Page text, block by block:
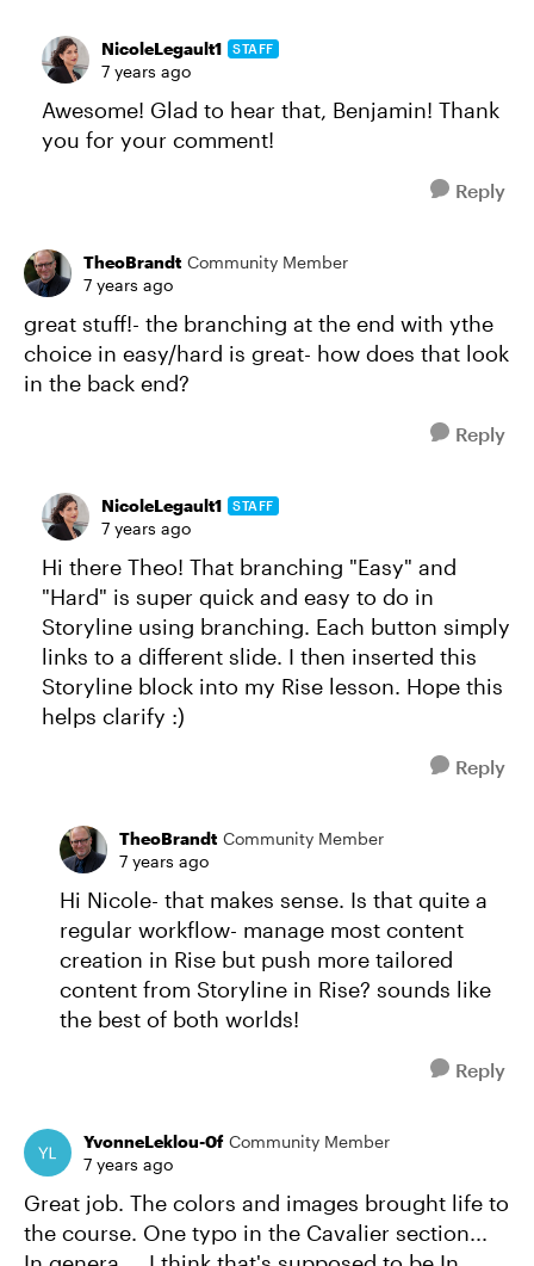
NicoleLegault1 STAFF
7 years ago
Awesome! Glad to hear that, Benjamin! Thank
you for your comment!
Reply
TheoBrandt Community Member
7 years ago
great stuff!- the branching at the end with ythe
choice in easy/hard is great- how does that look
in the back end?
Reply
NicoleLegault1 STAFF
7 years ago
Hi there Theo! That branching "Easy" and
"Hard" is super quick and easy to do in
Storyline using branching. Each button simply
links to a different slide. I then inserted this
Storyline block into my Rise lesson. Hope this
helps clarify :)
Reply
TheoBrandt Community Member
7 years ago
Hi Nicole- that makes sense. Is that quite a
regular workflow- manage most content
creation in Rise but push more tailored
content from Storyline in Rise? sounds like
the best of both worlds!
Reply
YvonneLeklou-0f Community Member
7 years ago
Great job. The colors and images brought life to
the course. One typo in the Cavalier section...